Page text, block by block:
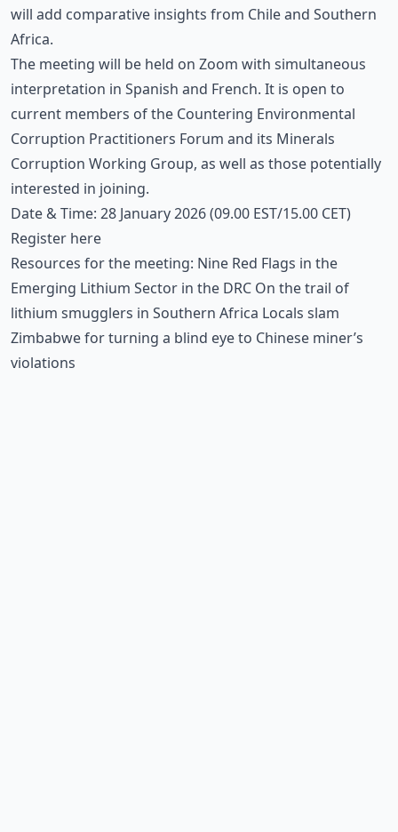
will add comparative insights from Chile and Southern
Africa.
The meeting will be held on Zoom with simultaneous
interpretation in Spanish and French. It is open to
current members of the Countering Environmental
Corruption Practitioners Forum and its Minerals
Corruption Working Group, as well as those potentially
interested in joining.
Date & Time: 28 January 2026 (09.00 EST/15.00 CET)
Register here
Resources for the meeting: Nine Red Flags in the
Emerging Lithium Sector in the DRC On the trail of
lithium smugglers in Southern Africa Locals slam
Zimbabwe for turning a blind eye to Chinese miner’s
violations